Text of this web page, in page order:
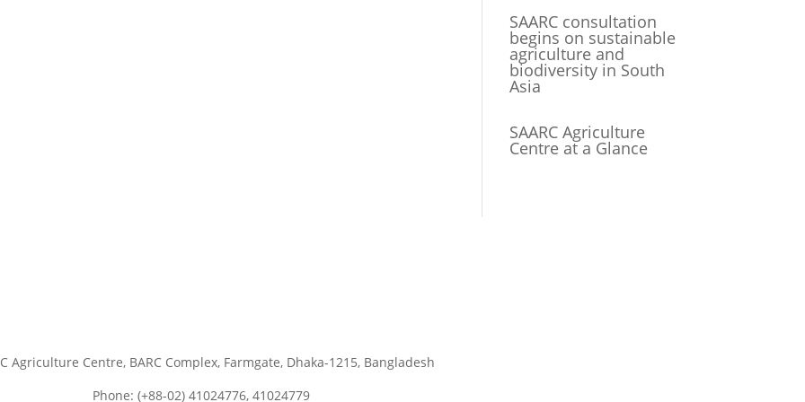
SAARC consultation
begins on sustainable
agriculture and
biodiversity in South
Asia
SAARC Agriculture
Centre at a Glance
Agriculture Centre, BARC Complex, Farmgate, Dhaka-1215, Bangladesh
Phone: (+88-02) 41024776, 41024779